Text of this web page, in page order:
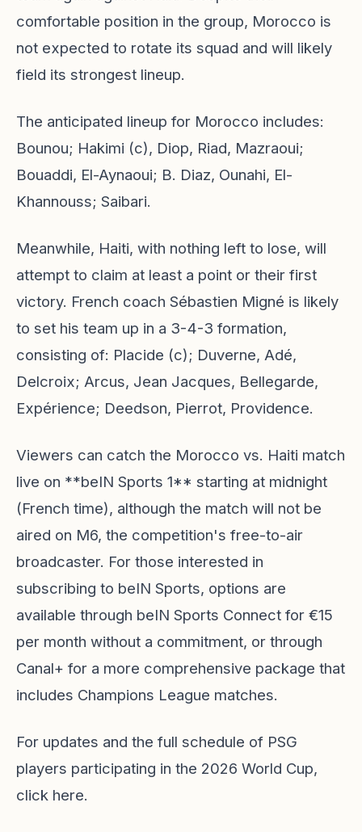
comfortable position in the group, Morocco is
not expected to rotate its squad and will likely
field its strongest lineup.
The anticipated lineup for Morocco includes:
Bounou; Hakimi (c), Diop, Riad, Mazraoui;
Bouaddi, El-Aynaoui; B. Diaz, Ounahi, El-
Khannouss; Saibari.
Meanwhile, Haiti, with nothing left to lose, will
attempt to claim at least a point or their first
victory. French coach Sébastien Migné is likely
to set his team up in a 3-4-3 formation,
consisting of: Placide (c); Duverne, Adé,
Delcroix; Arcus, Jean Jacques, Bellegarde,
Expérience; Deedson, Pierrot, Providence.
Viewers can catch the Morocco vs. Haiti match
live on **beIN Sports 1** starting at midnight
(French time), although the match will not be
aired on M6, the competition's free-to-air
broadcaster. For those interested in
subscribing to beIN Sports, options are
available through beIN Sports Connect for €15
per month without a commitment, or through
Canal+ for a more comprehensive package that
includes Champions League matches.
For updates and the full schedule of PSG
players participating in the 2026 World Cup,
click here.